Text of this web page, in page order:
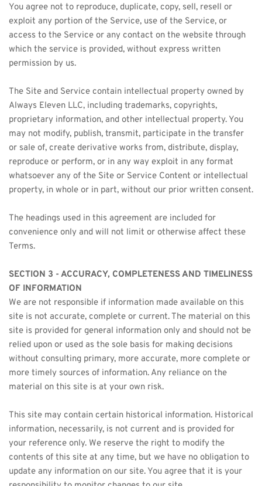
You agree not to reproduce, duplicate, copy, sell, resell or
exploit any portion of the Service, use of the Service, or
access to the Service or any contact on the website through
which the service is provided, without express written
permission by us.
The Site and Service contain intellectual property owned by
Always Eleven LLC, including trademarks, copyrights,
proprietary information, and other intellectual property. You
may not modify, publish, transmit, participate in the transfer
or sale of, create derivative works from, distribute, display,
reproduce or perform, or in any way exploit in any format
whatsoever any of the Site or Service Content or intellectual
The headings used in this agreement are included for
convenience only and will not limit or otherwise affect these
Terms.
SECTION 3 - ACCURACY, COMPLETENESS AND TIMELINESS
OF INFORMATION
We are not responsible if information made available on this
site is not accurate, complete or current. The material on this
site is provided for general information only and should not be
relied upon or used as the sole basis for making decisions
without consulting primary, more accurate, more complete or
more timely sources of information. Any reliance on the
material on this site is at your own risk.
This site may contain certain historical information. Historical
information, necessarily, is not current and is provided for
your reference only. We reserve the right to modify the
contents of this site at any time, but we have no obligation to
update any information on our site. You agree that it is your